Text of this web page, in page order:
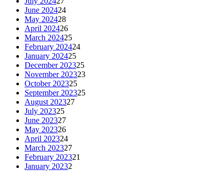
June 202424
May 202428
April 202426
March 202425
February 202424
January 202425
December 202325
November 202323
October 202325
September 202325
August 202327
July 202325
June 202327
May 202326
April 202324
March 202327
February 202321
January 20232